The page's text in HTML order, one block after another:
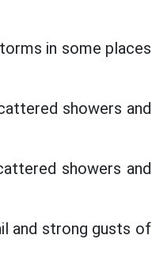
in some places
showers and
showers and
and strong gusts of